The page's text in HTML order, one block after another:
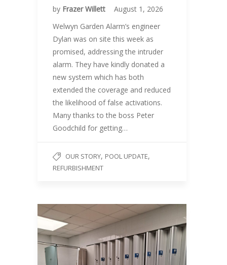
by Frazer Willett
August 1, 2026
Welwyn Garden Alarm’s engineer
Dylan was on site this week as
promised, addressing the intruder
alarm. They have kindly donated a
new system which has both
extended the coverage and reduced
the likelihood of false activations.
Many thanks to the boss Peter
Goodchild for getting…
OUR STORY, POOL UPDATE,
REFURBISHMENT